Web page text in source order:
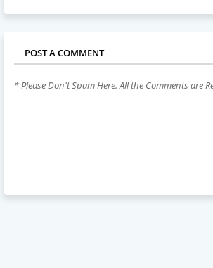
POST A COMMENT
* Please Don't Spam Here. All the Comments are